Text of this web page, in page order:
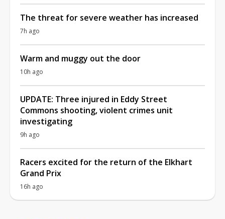
The threat for severe weather has increased
7h ago
Warm and muggy out the door
10h ago
UPDATE: Three injured in Eddy Street
Commons shooting, violent crimes unit
investigating
9h ago
Racers excited for the return of the Elkhart
Grand Prix
16h ago